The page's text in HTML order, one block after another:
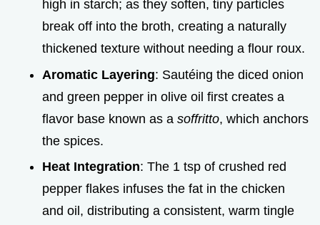
high in starch; as they soften, tiny particles
break off into the broth, creating a naturally
thickened texture without needing a flour roux.
Aromatic Layering: Sautéing the diced onion
and green pepper in olive oil first creates a
flavor base known as a soffritto, which anchors
the spices.
Heat Integration: The 1 tsp of crushed red
pepper flakes infuses the fat in the chicken
and oil, distributing a consistent, warm tingle